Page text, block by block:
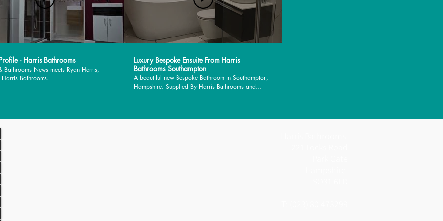
- Harris Bathrooms
Bathrooms News meets Ryan Harris,
Bathrooms.
Luxury Bespoke Ensuite From Harris
Bathrooms Southampton
A beautiful new Bespoke Bathroom in Southampton,
Hampshire. Supplied By Harris Bathrooms and